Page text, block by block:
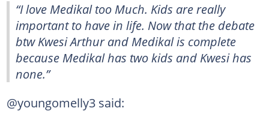
“I love Medikal too Much. Kids are really
important to have in life. Now that the debate
btw Kwesi Arthur and Medikal is complete
because Medikal has two kids and Kwesi has
none.”
@youngomelly3 said: